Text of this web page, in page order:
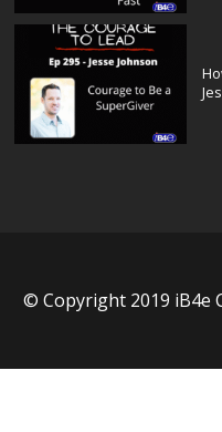
© Copyright 2019 iB4e